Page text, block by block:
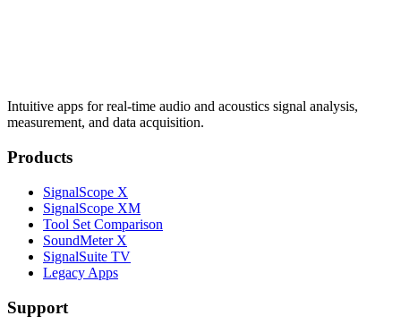
Intuitive apps for real-time audio and acoustics signal analysis,
measurement, and data acquisition.
Products
SignalScope X
SignalScope XM
Tool Set Comparison
SoundMeter X
SignalSuite TV
Legacy Apps
Support